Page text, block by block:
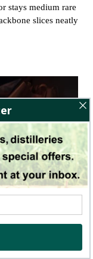
stays medium rare
slices neatly